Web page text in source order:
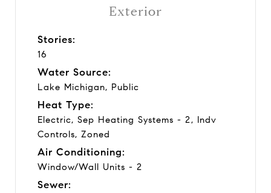
Exterior
Stories:
16
Water Source:
Lake Michigan, Public
Heat Type:
Electric, Sep Heating Systems - 2, Indv
Controls, Zoned
Air Conditioning:
Window/Wall Units - 2
Sewer: